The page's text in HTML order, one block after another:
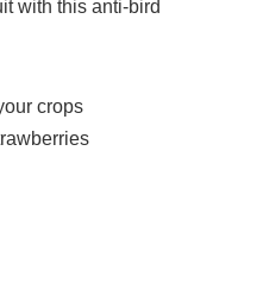
with this anti-bird
crops